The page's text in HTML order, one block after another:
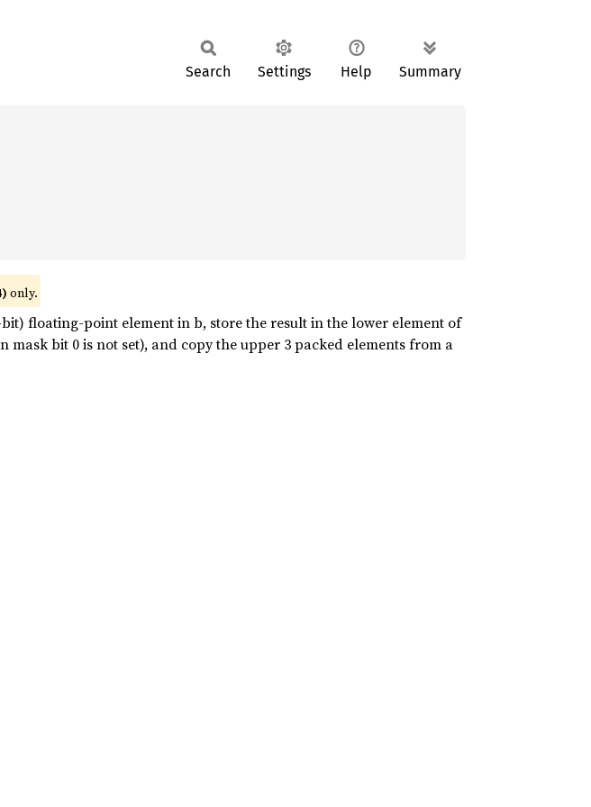
Search Settings Help Summary
only.
floating-point element in b, store the result in the lower element of
bit 0 is not set), and copy the upper 3 packed elements from a